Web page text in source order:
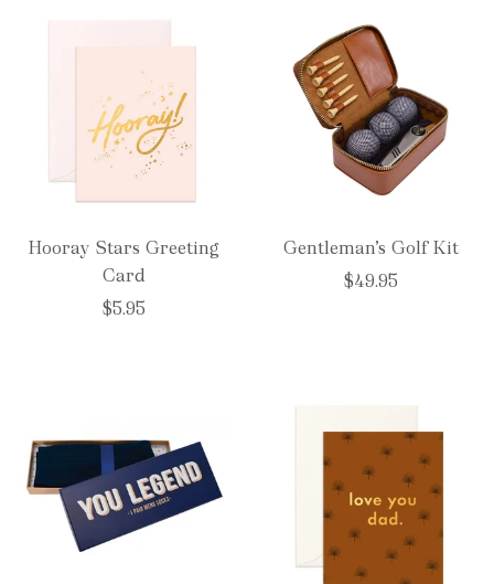
Hooray Stars Greeting
Card
$5.95
Gentleman’s Golf Kit
$49.95